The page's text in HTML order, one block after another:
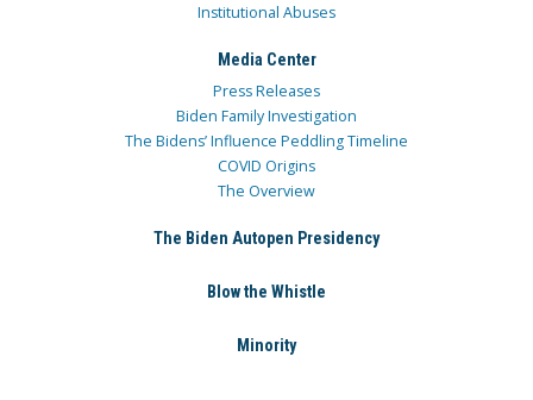
Institutional Abuses
Media Center
Press Releases
Biden Family Investigation
The Bidens’ Influence Peddling Timeline
COVID Origins
The Overview
The Biden Autopen Presidency
Blow the Whistle
Minority